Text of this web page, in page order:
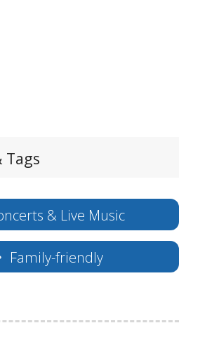
Tags
& Live Music
Family-friendly